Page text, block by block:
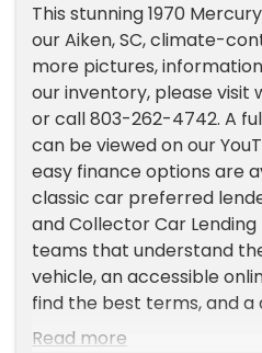
This stunning 1970
our Aiken, SC, climate-
more pictures,
our inventory, please visit
or call 803-262-4742. A
can be viewed on our
easy finance options are
classic car preferred
and Collector Car
teams that understand
vehicle, an accessible
find the best terms, and a
classic car lenders can
Read more